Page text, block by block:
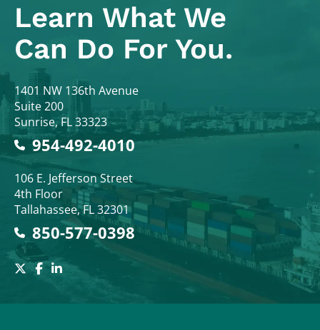
Learn What We
Can Do For You.
Colodny Fass
1401 NW 136th Avenue
Suite 200
Sunrise,FL33323
954-492-4010
Colodny Fass
106 E. Jefferson Street
4th Floor
Tallahassee,FL32301
850-577-0398